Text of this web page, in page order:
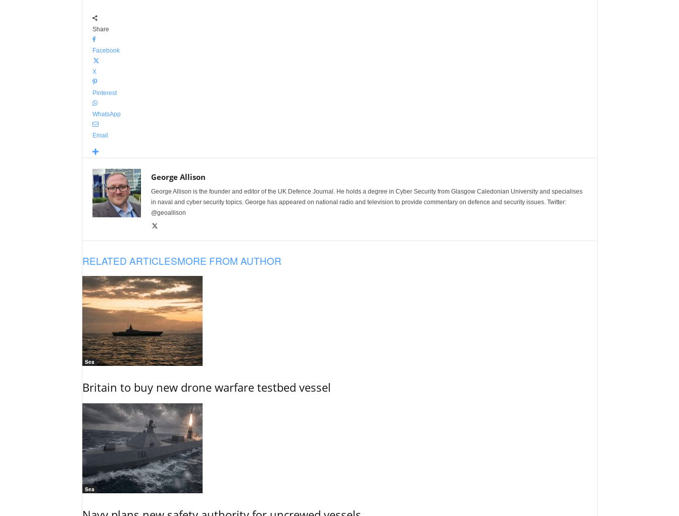
Share
Facebook
X
Pinterest
WhatsApp
Email
George Allison
George Allison is the founder and editor of the UK Defence Journal. He holds a degree in Cyber Security from Glasgow Caledonian University and specialises
in naval and cyber security topics. George has appeared on national radio and television to provide commentary on defence and security issues. Twitter:
@geoallison
RELATED ARTICLESMORE FROM AUTHOR
Sea
Britain to buy new drone warfare testbed vessel
Sea